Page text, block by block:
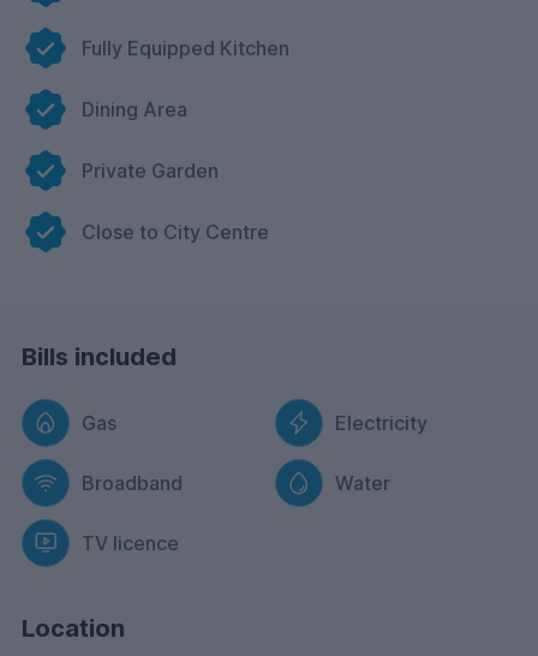
Fully Equipped Kitchen
Dining Area
Private Garden
Close to City Centre
Bills included
Gas Electricity
Broadband Water
TV licence
Location